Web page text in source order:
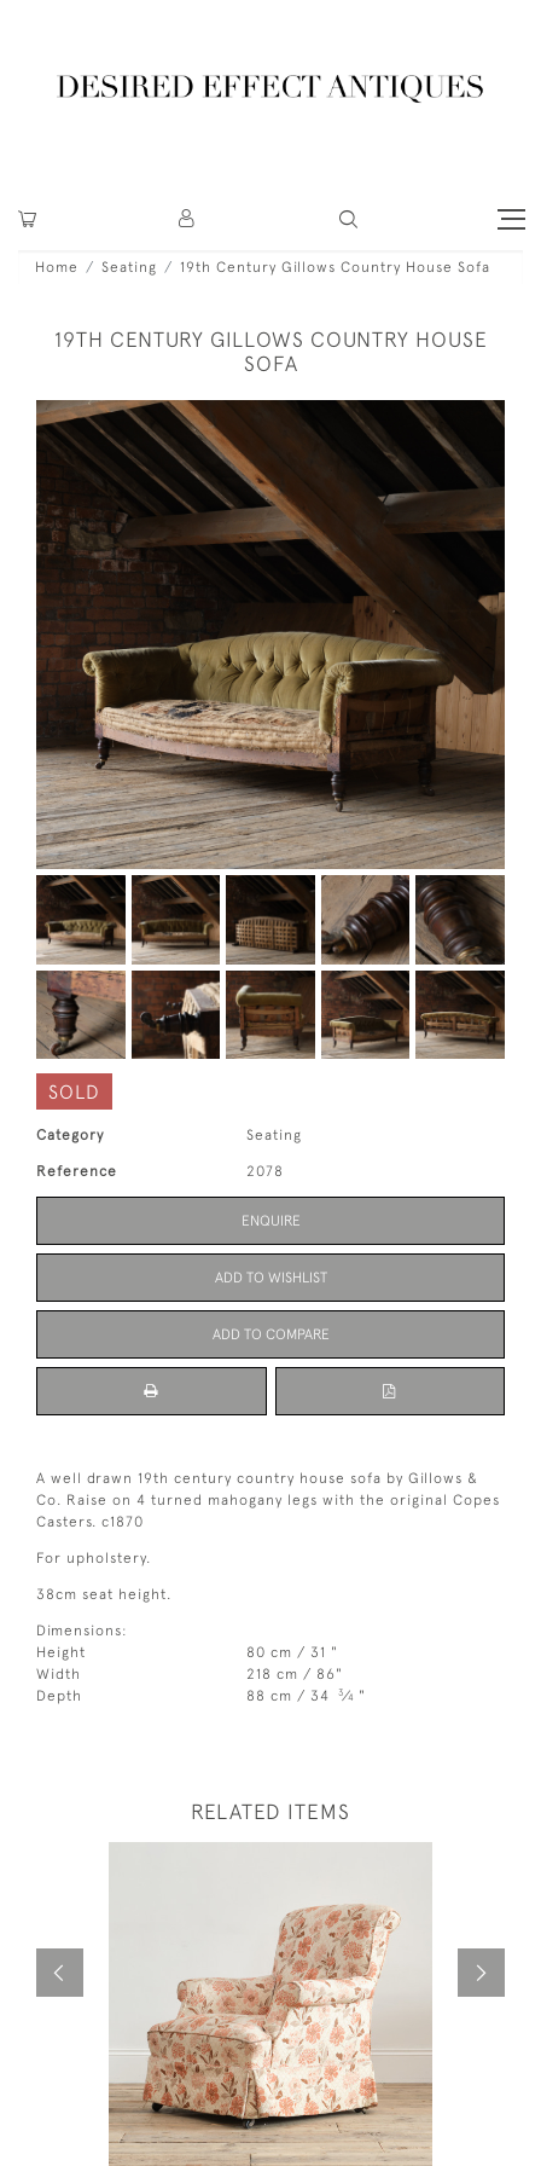
Home Seating 19th Century Gillows Country House Sofa
19TH CENTURY GILLOWS COUNTRY HOUSE
SOFA
SOLD
Category Seating
Reference 2078
ENQUIRE
ADD TO WISHLIST
ADD TO COMPARE
A well drawn 19th century country house sofa by Gillows &
Co. Raise on 4 turned mahogany legs with the original Copes
Casters. c1870
For upholstery.
38cm seat height.
Dimensions:
Height
80 cm / 31 "
Width
218 cm / 86"
Depth
88 cm / 34 3⁄4 "
RELATED ITEMS